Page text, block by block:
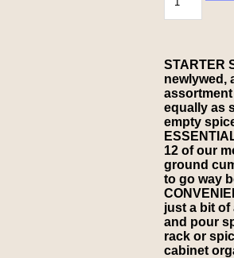
STARTER
newlywed,
equally as
empty
12 of our
ground
to go way
just a bit of
and pour
rack or
cabinet